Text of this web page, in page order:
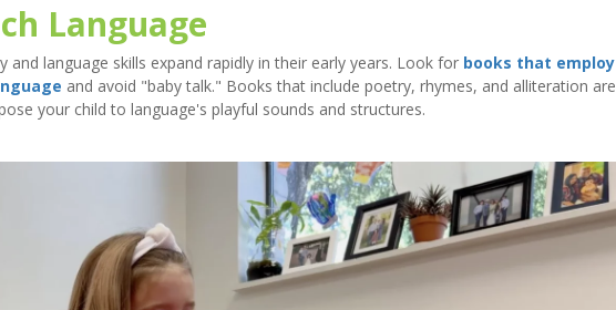
Language
and language skills expand rapidly in their early years. Look for books that employ
and avoid "baby talk." Books that include poetry, rhymes, and alliteration are
your child to language's playful sounds and structures.